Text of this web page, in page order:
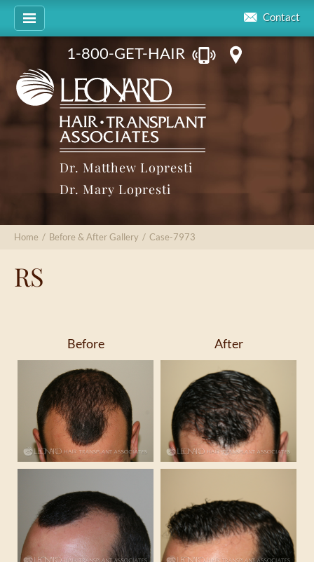
Contact
1-800-GET-HAIR
Dr. Matthew Lopresti
Dr. Mary Lopresti
Home / Before & After Gallery / Case-7973
RS
Before After